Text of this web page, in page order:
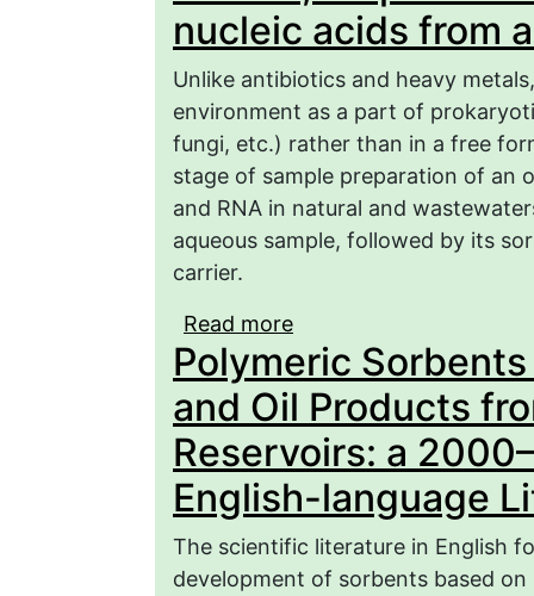
nucleic acids from
Unlike antibiotics and heavy
environment as a part of
fungi, etc.) rather than in a free
stage of sample preparation of an
and RNA in natural and
aqueous sample, followed by its
carrier.
Read more
sorbents for
nucleic acids from
Polymeric
and Oil Products
Reservoirs: a
English-language
The scientific literature in English
development of sorbents based